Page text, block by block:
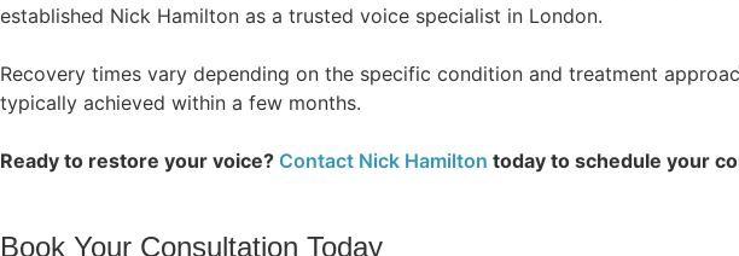
established Nick Hamilton as a trusted voice specialist in London.
Recovery times vary depending on the specific condition and treatment
typically achieved within a few months.
Ready to restore your voice? Contact Nick Hamilton today to schedule your
Book Your Consultation Today